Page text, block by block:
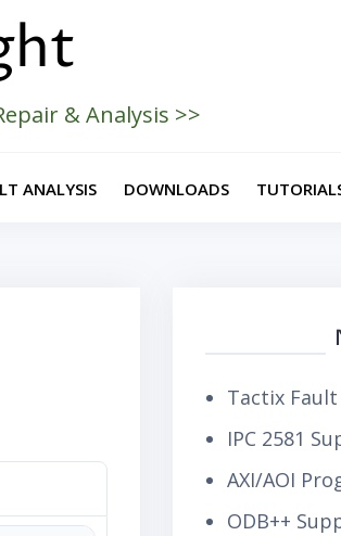
& Analysis >>
ANALYSIS DOWNLOADS
Tactix
IPC 2581
AXI/AOI
ODB++